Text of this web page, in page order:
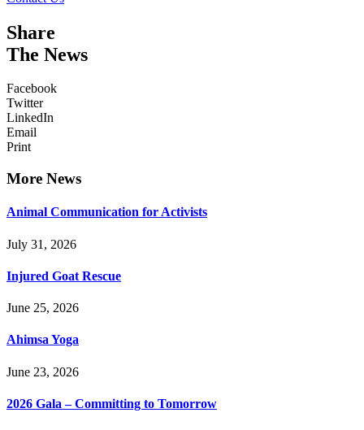
Share
The News
Facebook
Twitter
LinkedIn
Email
Print
More News
Animal Communication for Activists
July 31, 2026
Injured Goat Rescue
June 25, 2026
Ahimsa Yoga
June 23, 2026
2026 Gala – Committing to Tomorrow